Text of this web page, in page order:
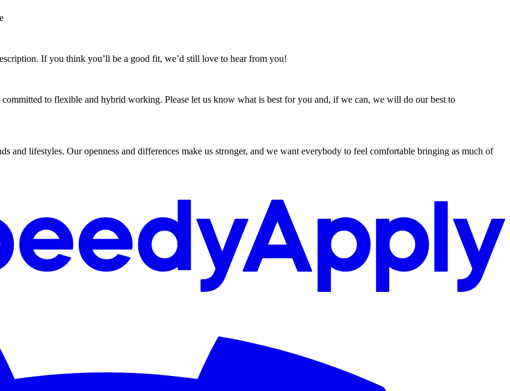
If you think you’ll be a good fit, we’d still love to hear from you!
to flexible and hybrid working. Please let us know what is best for you and, if we can, we will do our best to
and lifestyles. Our openness and differences make us stronger, and we want everybody to feel comfortable bringing as much of